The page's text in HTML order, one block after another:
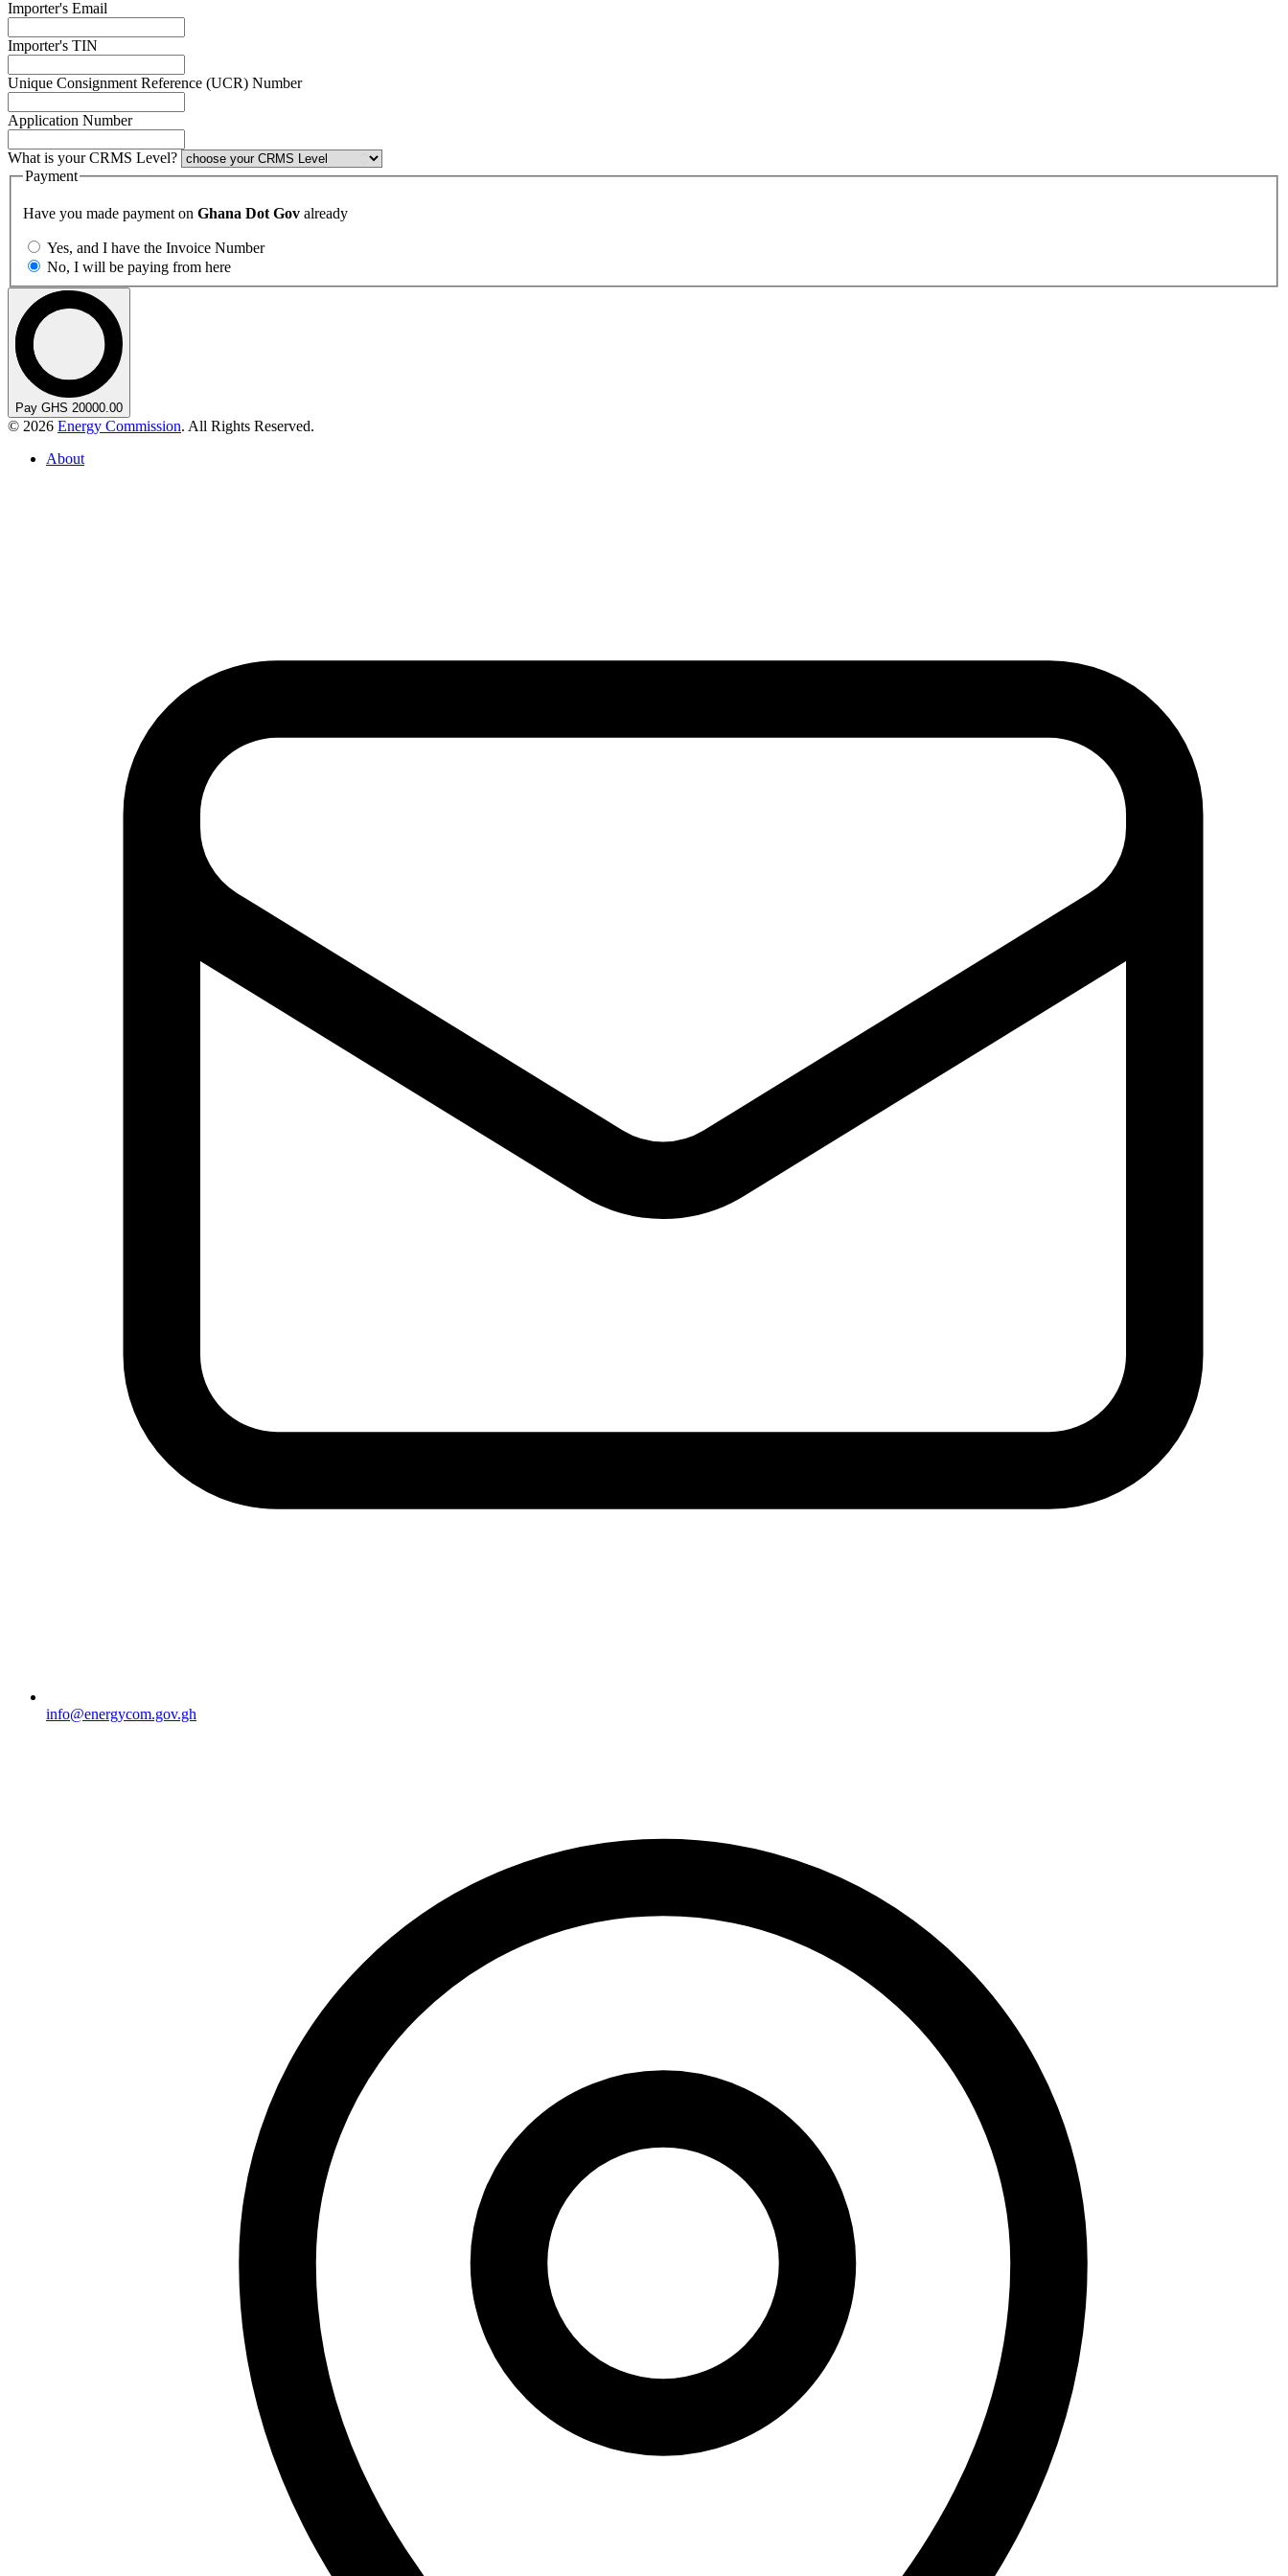
Importer's Email
Importer's TIN
Unique Consignment Reference (UCR) Number
Application Number
What is your CRMS Level?
Payment
Have you made payment on Ghana Dot Gov already
Yes, and I have the Invoice Number
No, I will be paying from here
Pay GHS 20000.00
© 2026 Energy Commission. All Rights Reserved.
About
info@energycom.gov.gh